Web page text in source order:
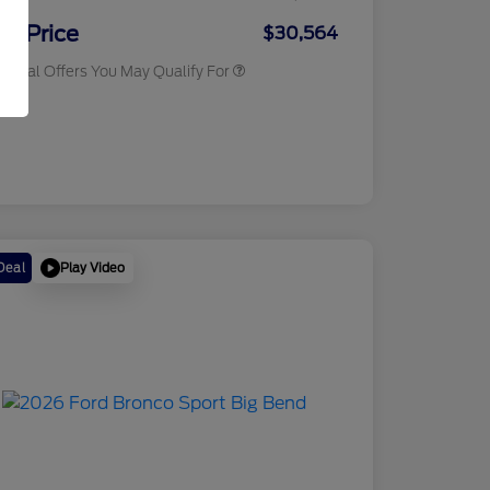
Price $30,564
Offers You May Qualify For
Play Video